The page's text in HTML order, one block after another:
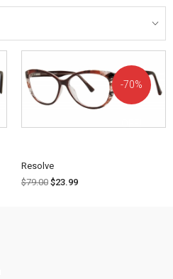
70%
Resolve
$79.00 $23.99